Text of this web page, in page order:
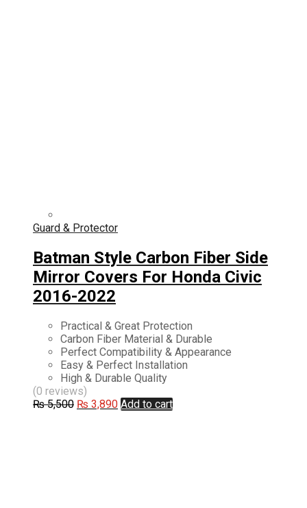
Guard & Protector
Batman Style Carbon Fiber Side
Mirror Covers For Honda Civic
2016-2022
Practical & Great Protection
Carbon Fiber Material & Durable
Perfect Compatibility & Appearance
Easy & Perfect Installation
High & Durable Quality
(0 reviews)
₨5,500 Original
₨ 3,890Current
Add to cart